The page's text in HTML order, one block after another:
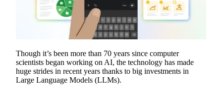
Though it’s been more than 70 years since computer
scientists began working on AI, the technology has made
huge strides in recent years thanks to big investments in
Large Language Models (LLMs).